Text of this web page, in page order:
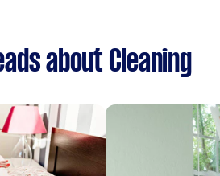
about Cleaning